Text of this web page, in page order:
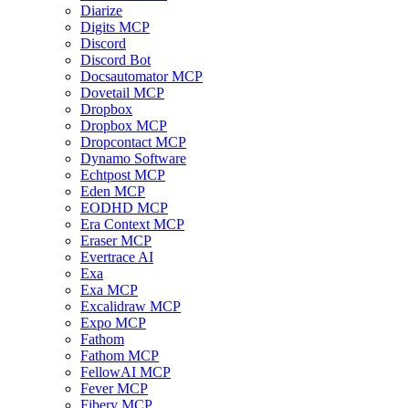
Diarize
Digits MCP
Discord
Discord Bot
Docsautomator MCP
Dovetail MCP
Dropbox
Dropbox MCP
Dropcontact MCP
Dynamo Software
Echtpost MCP
Eden MCP
EODHD MCP
Era Context MCP
Eraser MCP
Evertrace AI
Exa
Exa MCP
Excalidraw MCP
Expo MCP
Fathom
Fathom MCP
FellowAI MCP
Fever MCP